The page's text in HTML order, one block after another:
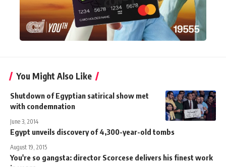
You Might Also Like
Shutdown of Egyptian satirical show met
with condemnation
June 3, 2014
Egypt unveils discovery of 4,300-year-old tombs
August 19, 2015
You're so gangsta: director Scorcese delivers his finest work